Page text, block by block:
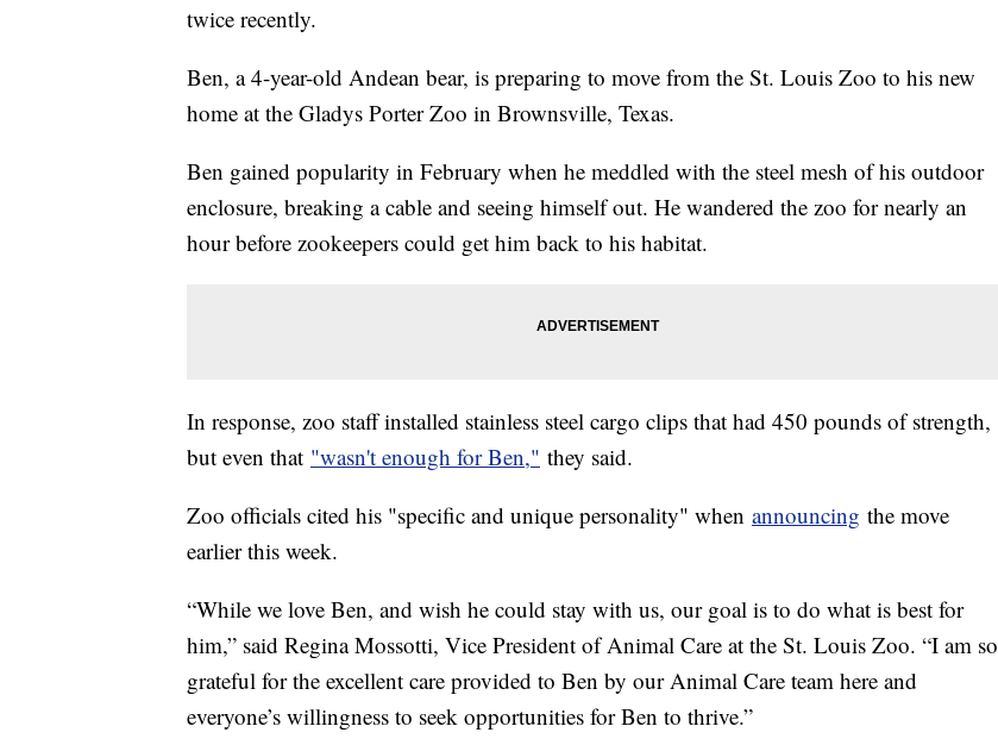
twice recently.
Ben, a 4-year-old Andean bear, is preparing to move from the St. Louis Zoo to his new
home at the Gladys Porter Zoo in Brownsville, Texas.
Ben gained popularity in February when he meddled with the steel mesh of his outdoor
enclosure, breaking a cable and seeing himself out. He wandered the zoo for nearly an
hour before zookeepers could get him back to his habitat.
In response, zoo staff installed stainless steel cargo clips that had 450 pounds of strength,
but even that "wasn't enough for Ben," they said.
Zoo officials cited his "specific and unique personality" when announcing the move
earlier this week.
“While we love Ben, and wish he could stay with us, our goal is to do what is best for
him,” said Regina Mossotti, Vice President of Animal Care at the St. Louis Zoo. “I am so
grateful for the excellent care provided to Ben by our Animal Care team here and
everyone’s willingness to seek opportunities for Ben to thrive.”